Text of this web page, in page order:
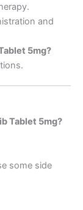
and
5mg?
Tablet 5mg?
some side